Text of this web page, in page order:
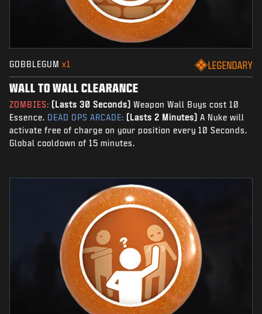
GOBBLEGUM x1 LEGENDARY
WALL TO WALL CLEARANCE
ZOMBIES: (Lasts 30 Seconds) Weapon Wall Buys cost 10
Essence. DEAD OPS ARCADE: (Lasts 2 Minutes) A Nuke will
activate free of charge on your position every 10 Seconds.
Global cooldown of 15 minutes.